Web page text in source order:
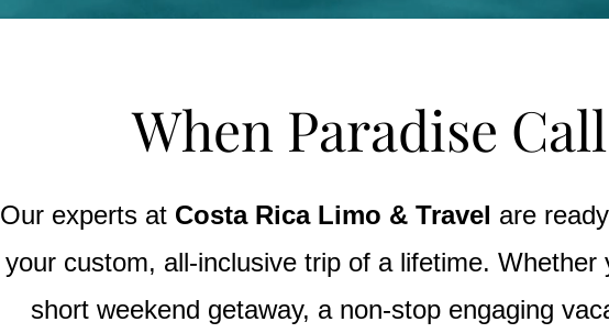
When Paradise
Our experts at Costa Rica Limo & Travel are
your custom, all-inclusive trip of a lifetime. Whether
short weekend getaway, a non-stop engaging